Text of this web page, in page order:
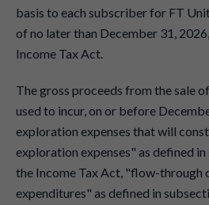
basis to each subscriber for FT
of no later than December 31,
Income Tax Act.
The gross proceeds from the sale
used to incur, on or before
exploration expenses that will
exploration expenses" as defined
the Income Tax Act, "flow-through
expenditures" as defined in